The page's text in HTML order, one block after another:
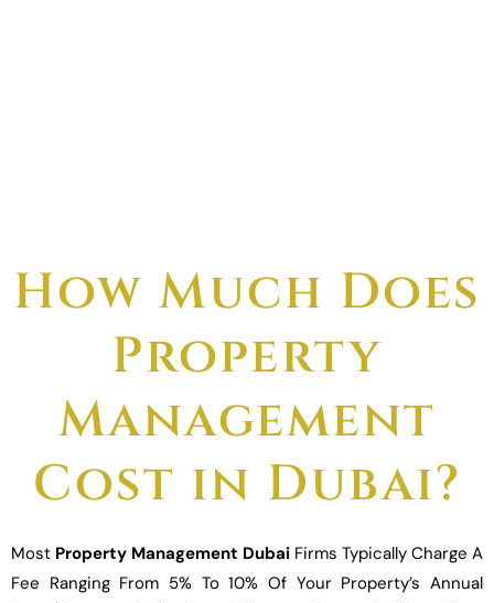
How Much Does
Property
Management
Cost in Dubai?
Most Property Management Dubai Firms Typically Charge A
Fee Ranging From 5% To 10% Of Your Property’s Annual